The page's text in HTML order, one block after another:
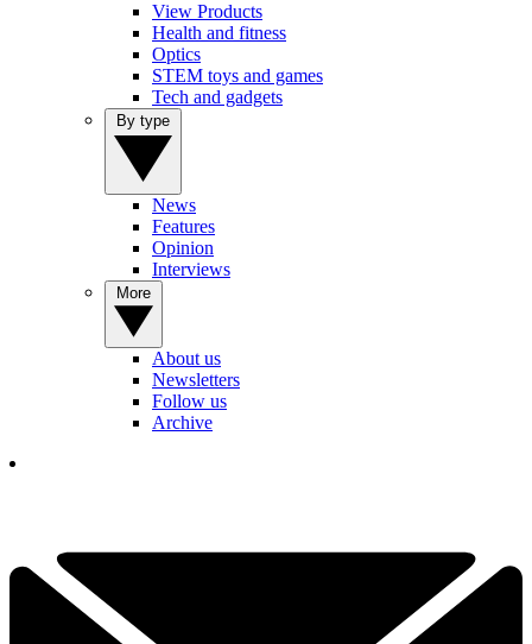
View Products
Health and fitness
Optics
STEM toys and games
Tech and gadgets
News
Features
Opinion
Interviews
About us
Newsletters
Follow us
Archive